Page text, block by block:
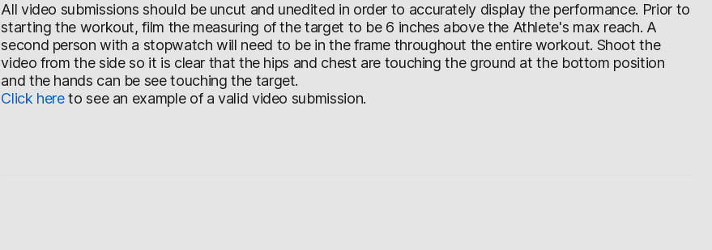
All video submissions should be uncut and unedited in order to accurately display the performance. Prior to
starting the workout, film the measuring of the target to be 6 inches above the Athlete's max reach. A
second person with a stopwatch will need to be in the frame throughout the entire workout. Shoot the
video from the side so it is clear that the hips and chest are touching the ground at the bottom position
and the hands can be see touching the target.
Click hereto see an example of a valid video submission.